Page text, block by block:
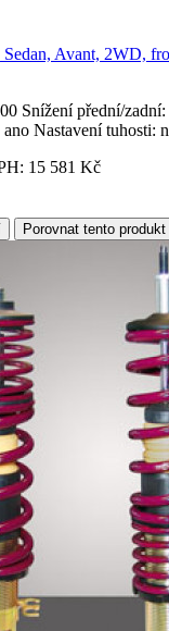
Avant, 2WD,
Snížení přední/
Nastavení tuhosti:
15 581 Kč
Porovnat tento produkt